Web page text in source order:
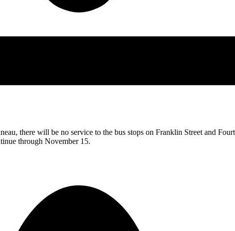
there will be no service to the bus stops on Franklin Street and
through November 15.